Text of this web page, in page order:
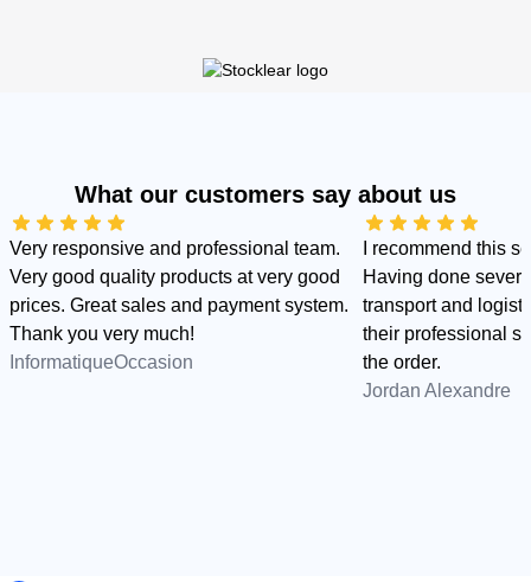
What our customers say about us
Very responsive and professional team.
Very good quality products at very good
prices. Great sales and payment system.
Thank you very much!
InformatiqueOccasion
I recommend this
Having done
transport and
their professional
the order.
Jordan Alexandre